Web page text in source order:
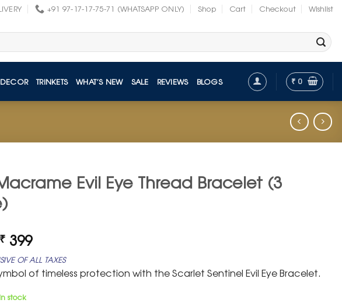
+91 97-17-17-75-71 (WHATSAPP ONLY) Shop Cart Checkout Wishlist
TRINKETS WHAT’S NEW SALE REVIEWS BLOGS ₹ 0
Evil Eye Thread Bracelet (3
Original
price
699.
₹ 399Current
price
is:
₹ 399.
OF ALL TAXES
of timeless protection with the Scarlet Sentinel Evil Eye Bracelet.
stock